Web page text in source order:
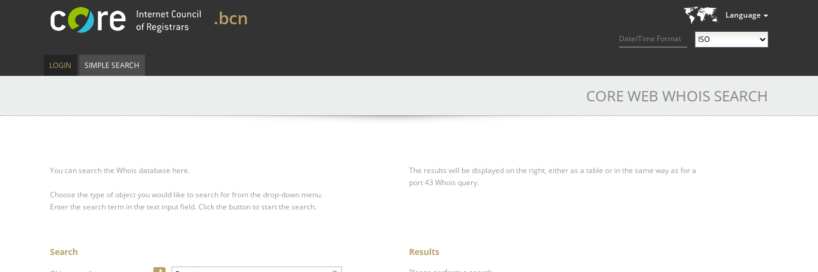
Language
Date/Time Format
.bcn
LOGIN SIMPLE SEARCH
CORE WEB WHOIS SEARCH
You can search the Whois database here.
Choose the type of object you would like to search for from the drop-down menu.
Enter the search term in the text input field. Click the button to start the search.
The results will be displayed on the right, either as a table or in the same way as for a
port 43 Whois query.
Search Results